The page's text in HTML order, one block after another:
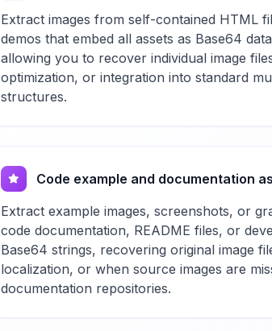
Extract images from self-contained HTML
demos that embed all assets as Base64
allowing you to recover individual image
optimization, or integration into standard
structures.
Code example and documentation
Extract example images, screenshots, or
code documentation, README files, or
Base64 strings, recovering original image
localization, or when source images are
documentation repositories.